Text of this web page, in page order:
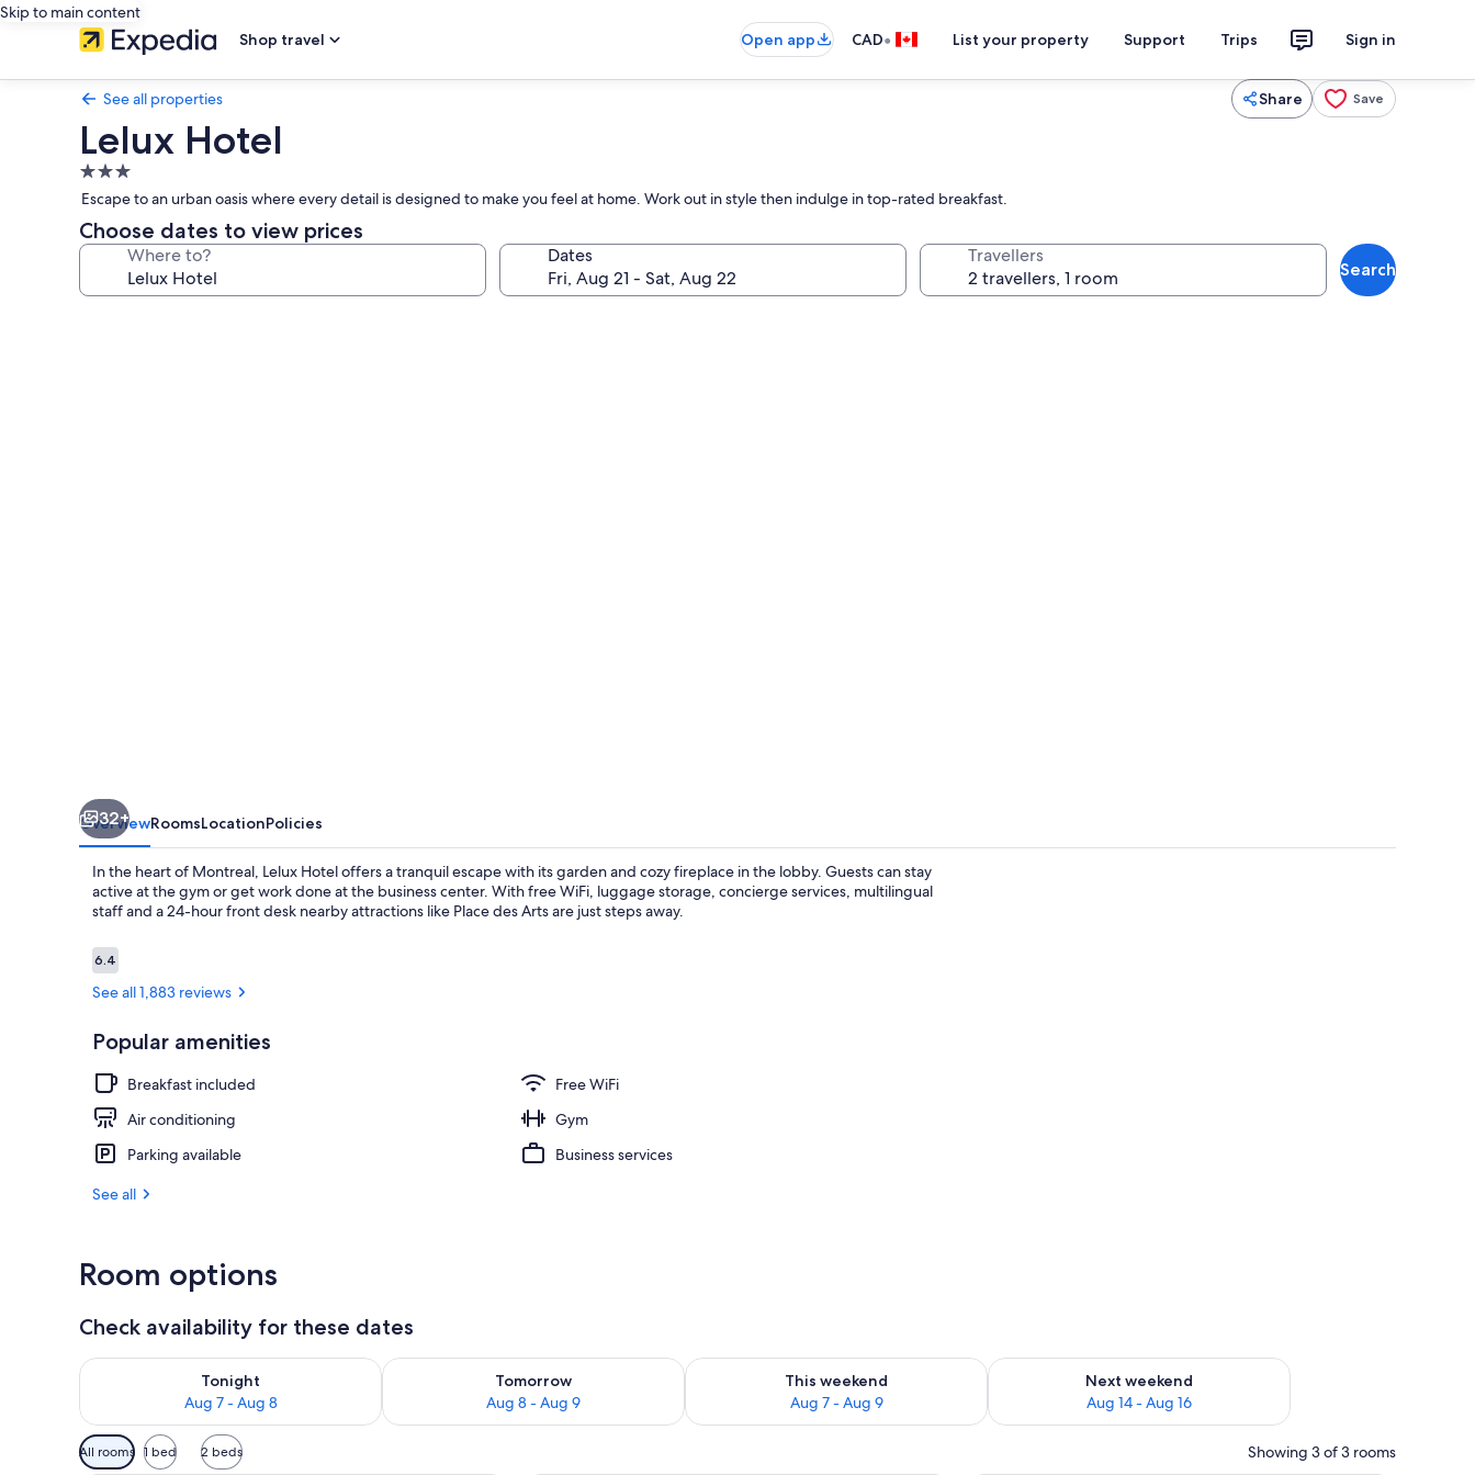
Skip to main content
Shop travel
Open app CAD• List your property Support Trips Sign in
See all properties Share Save
Lelux Hotel
3.0
star
property
Escape to an urban oasis where every detail is designed to make you feel at home. Work out in style then indulge in top-rated breakfast.
Choose dates to view prices
Where to? Dates Travellers
Search
32+
OverviewRoomsLocationPolicies
In the heart of Montreal, Lelux Hotel offers a tranquil escape with its garden and cozy fireplace in the lobby. Guests can stay
active at the gym or get work done at the business center. With free WiFi, luggage storage, concierge services, multilingual
staff and a 24-hour front desk nearby attractions like Place des Arts are just steps away.
Reviews
6.46.4 out of 10
See all 1,883 reviews
Popular amenities
Breakfast included
Free WiFi
Air conditioning
Gym
Parking available
Business services
See all
Room options
Check availability for these dates
Tonight
Aug 7 - Aug 8
Check availability for tonight Aug 7 - Aug 8
Tomorrow
Aug 8 - Aug 9
Check availability for tomorrow Aug 8 - Aug 9
This weekend
Aug 7 - Aug 9
Check availability for this weekend Aug 7 - Aug 9
Next weekend
Aug 14 - Aug 16
Check availability for next weekend Aug 14 - Aug 16
Available
filters
All rooms 1 bed 2 beds Showing 3 of 3 rooms